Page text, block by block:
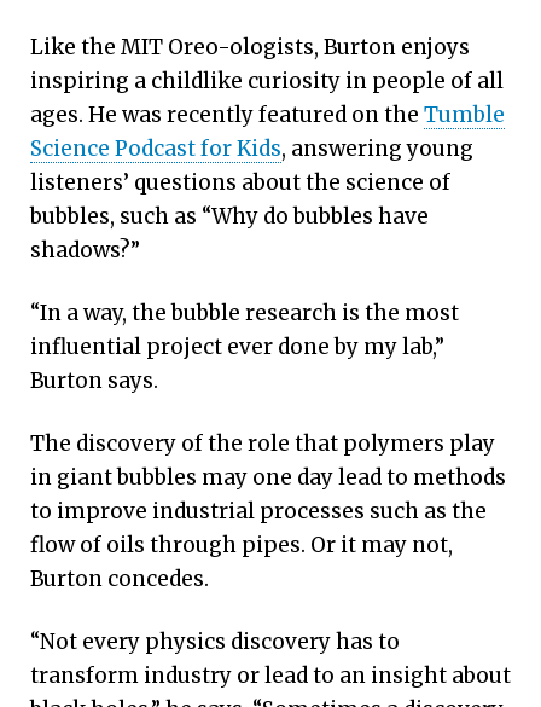
Like the MIT Oreo-ologists, Burton enjoys
inspiring a childlike curiosity in people of all
ages. He was recently featured on the Tumble
Science Podcast for Kids, answering young
listeners’ questions about the science of
bubbles, such as “Why do bubbles have
shadows?”
“In a way, the bubble research is the most
influential project ever done by my lab,”
Burton says.
The discovery of the role that polymers play
in giant bubbles may one day lead to methods
to improve industrial processes such as the
flow of oils through pipes. Or it may not,
Burton concedes.
“Not every physics discovery has to
transform industry or lead to an insight about